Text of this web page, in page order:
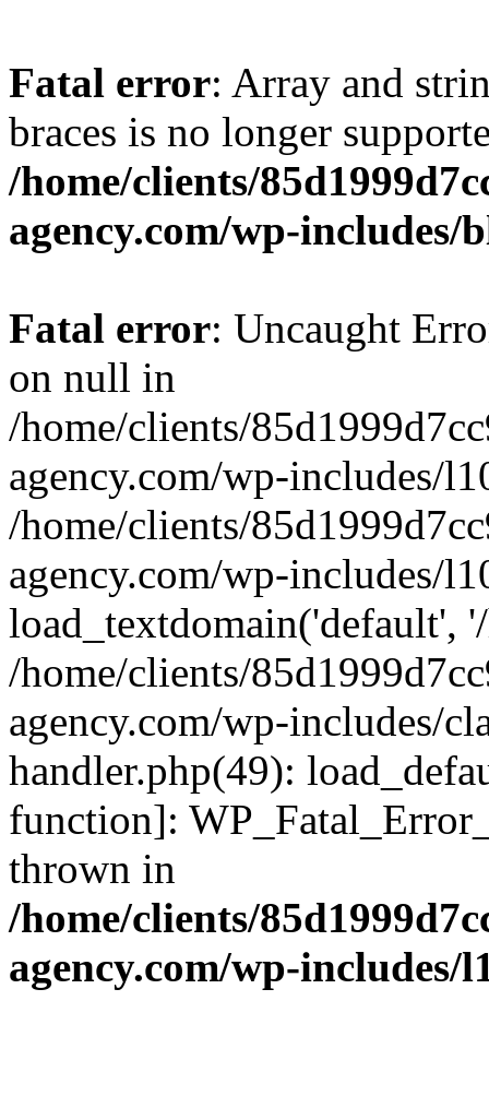
Fatal error: Array and
braces is no longer
/home/clients/
agency.com/wp-includes/
Fatal error: Uncaught
on null in
/home/clients/
agency.com/wp-includes/
/home/clients/
agency.com/wp-includes/
load_textdomain('default',
/home/clients/
agency.com/wp-includes/
handler.php(49):
function]:
thrown in
/home/clients/
agency.com/wp-includes/